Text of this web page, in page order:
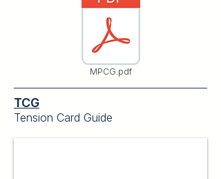
MPCG.pdf
TCG
Tension Card Guide